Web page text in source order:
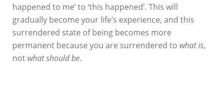
happened to me’ to ‘this happened’. This will
gradually become your life’s experience, and this
surrendered state of being becomes more
permanent because you are surrendered to what is,
not what should be.